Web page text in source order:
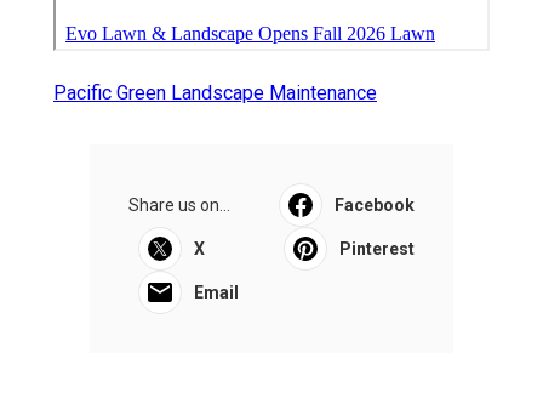
Pacific Green Landscape Maintenance
Share us on... Facebook
X Pinterest
Email